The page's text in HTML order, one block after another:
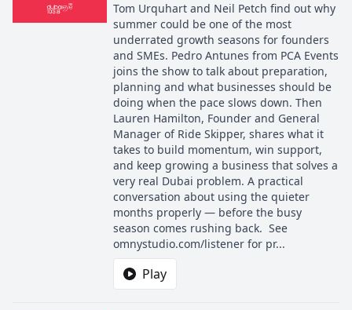
Tom Urquhart and Neil Petch find out why
summer could be one of the most
underrated growth seasons for founders
and SMEs. Pedro Antunes from PCA Events
joins the show to talk about preparation,
planning and what businesses should be
doing when the pace slows down. Then
Lauren Hamilton, Founder and General
Manager of Ride Skipper, shares what it
takes to build momentum, win support,
and keep growing a business that solves a
very real Dubai problem. A practical
conversation about using the quieter
months properly — before the busy
season comes rushing back. See
omnystudio.com/listener for pr...
Play